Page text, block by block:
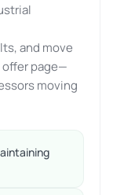
and move
page—
moving